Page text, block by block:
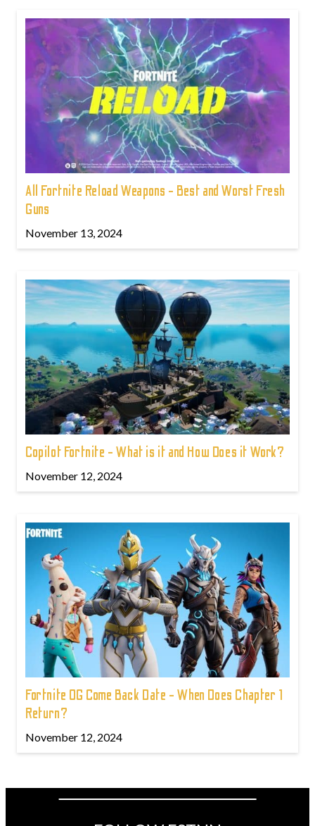
All Fortnite Reload Weapons - Best and Worst Fresh
Guns
November 13, 2024
Copilot Fortnite - What is it and How Does it Work?
November 12, 2024
Fortnite OG Come Back Date - When Does Chapter 1
Return?
November 12, 2024